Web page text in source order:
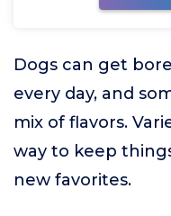
Dogs can get
every day, and
mix of flavors.
way to keep
new favorites.